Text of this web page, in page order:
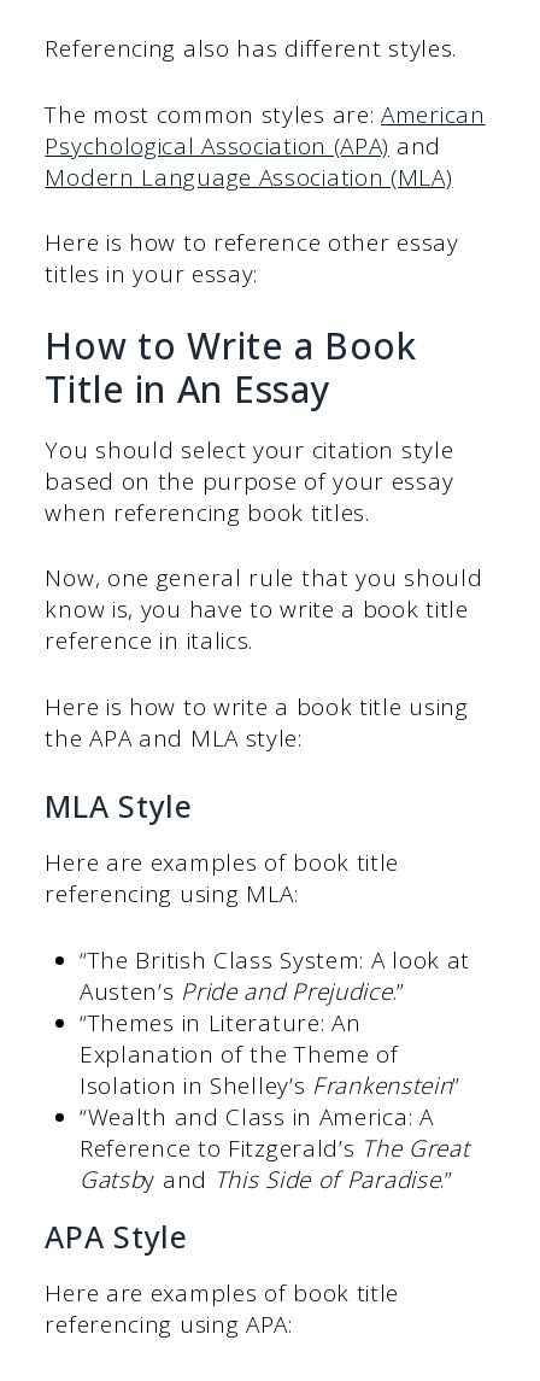
Referencing also has different styles.
The most common styles are:American
Psychological Association (APA) and
Modern Language Association (MLA)
Here is how to reference other essay
titles in your essay:
How to Write a Book
Title in An Essay
You should select your citation style
based on the purpose of your essay
when referencing book titles.
Now, one general rule that you should
know is, you have to write a book title
reference in italics.
Here is how to write a book title using
the APA and MLA style:
MLA Style
Here are examples of book title
referencing using MLA:
“The British Class System: A look at
Austen’s Pride and Prejudice.”
“Themes in Literature: An
Explanation of the Theme of
Isolation in Shelley’s Frankenstein”
“Wealth and Class in America: A
Reference to Fitzgerald’s The Great
Gatsby and This Side of Paradise.”
APA Style
Here are examples of book title
referencing using APA: